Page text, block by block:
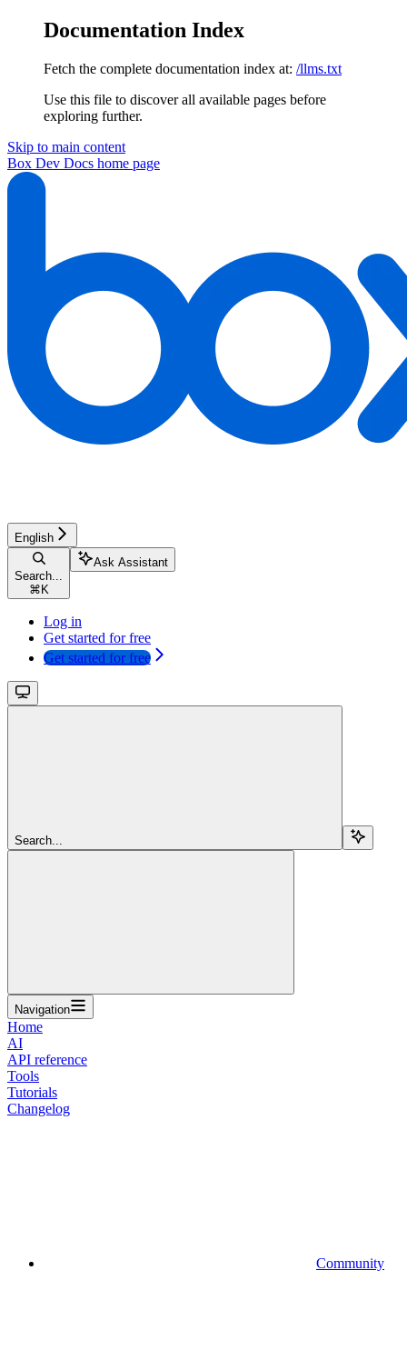
Documentation Index
Fetch the complete documentation index at: /llms.txt
Use this file to discover all available pages before
exploring further.
Skip to main content
Box Dev Docs home page
English
Search...
⌘ K
Ask Assistant
Log in
Get started for free
Get started for free
Search...
Navigation
Home
AI
API reference
Tools
Tutorials
Changelog
Community